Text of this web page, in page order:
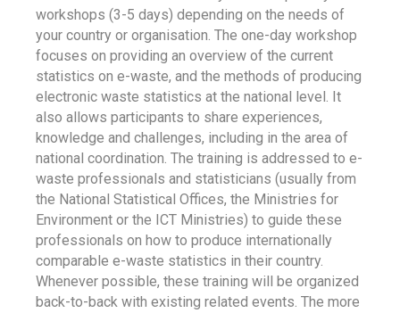
workshops (3-5 days) depending on the needs of
your country or organisation. The one-day workshop
focuses on providing an overview of the current
statistics on e-waste, and the methods of producing
electronic waste statistics at the national level. It
also allows participants to share experiences,
knowledge and challenges, including in the area of
national coordination. The training is addressed to e-
waste professionals and statisticians (usually from
the National Statistical Offices, the Ministries for
Environment or the ICT Ministries) to guide these
professionals on how to produce internationally
comparable e-waste statistics in their country.
Whenever possible, these training will be organized
back-to-back with existing related events. The more